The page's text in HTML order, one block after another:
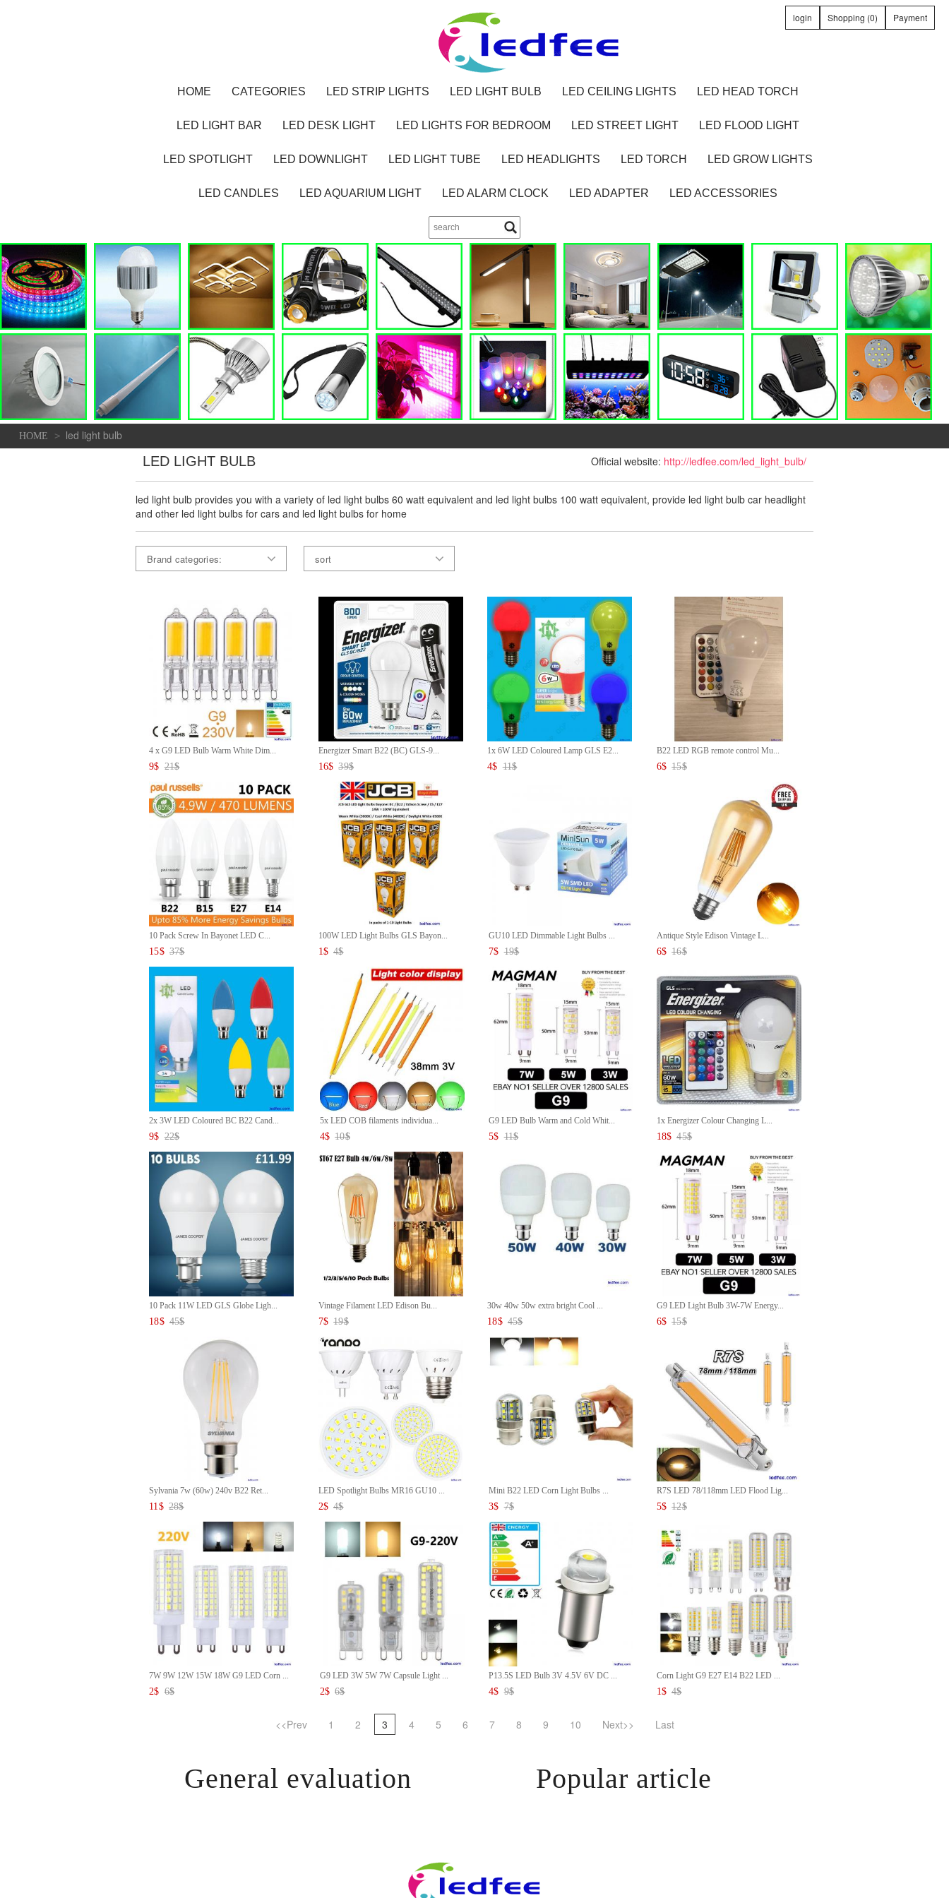
login Shopping (0) Payment
HOME CATEGORIES LED STRIP LIGHTS LED LIGHT BULB LED CEILING LIGHTS LED HEAD TORCH
LED LIGHT BAR LED DESK LIGHT LED LIGHTS FOR BEDROOM LED STREET LIGHT LED FLOOD LIGHT
LED SPOTLIGHT LED DOWNLIGHT LED LIGHT TUBE LED HEADLIGHTS LED TORCH LED GROW LIGHTS
LED CANDLES LED AQUARIUM LIGHT LED ALARM CLOCK LED ADAPTER LED ACCESSORIES
HOME > led light bulb
LED LIGHT BULB Official website: http://ledfee.com/led_light_bulb/
led light bulb provides you with a variety of led light bulbs 60 watt equivalent and led light bulbs 100 watt equivalent, provide led light bulb car headlight
and other led light bulbs for cars and led light bulbs for home
Brand categories: sort
4 x G9 LED Bulb Warm White Dim...
9$ 21$
Energizer Smart B22 (BC) GLS-9...
16$ 39$
1x 6W LED Coloured Lamp GLS E2...
4$ 11$
B22 LED RGB remote control Mu...
6$ 15$
10 Pack Screw In Bayonet LED C...
15$ 37$
100W LED Light Bulbs GLS Bayon...
1 $ 4$
GU10 LED Dimmable Light Bulbs ...
7$ 19$
Antique Style Edison Vintage L...
6$ 16$
2x 3W LED Coloured BC B22 Cand...
9$ 22$
5x LED COB filaments individua...
4$ 10$
G9 LED Bulb Warm and Cold Whit...
5$ 11$
1x Energizer Colour Changing L...
18$ 45$
10 Pack 11W LED GLS Globe Ligh...
18$ 45$
Vintage Filament LED Edison Bu...
7$ 19$
30w 40w 50w extra bright Cool ...
18$ 45$
G9 LED Light Bulb 3W-7W Energy...
6$ 15$
Sylvania 7w (60w) 240v B22 Ret...
11 $ 28$
LED Spotlight Bulbs MR16 GU10 ...
2$ 4$
Mini B22 LED Corn Light Bulbs ...
3$ 7$
R7S LED 78/118mm LED Flood Lig...
5$ 12$
7W 9W 12W 15W 18W G9 LED Corn ...
2$ 6$
G9 LED 3W 5W 7W Capsule Light ...
2$ 6$
P13.5S LED Bulb 3V 4.5V 6V DC ...
4$ 9$
Corn Light G9 E27 E14 B22 LED ...
1$ 4$
<<Prev 1 2 3 4 5 6 7 8 9 10 Next>> Last
General evaluation Popular article